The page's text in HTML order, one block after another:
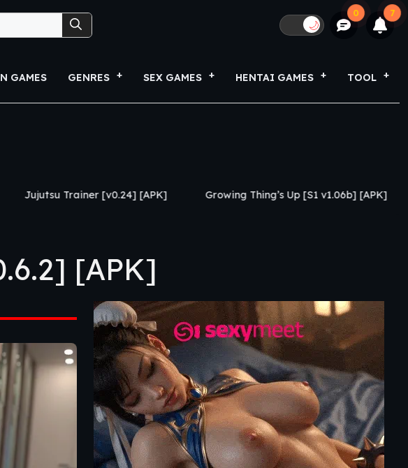
🌙
0 7
GAMES GENRES SEX GAMES HENTAI GAMES TOOL
[v0.24] [APK] Growing Thing’s Up [S1 v1.06b] [APK] My Netorase
[APK]